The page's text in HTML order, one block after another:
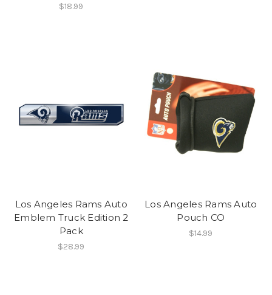
$18.99
Los Angeles Rams Auto
Emblem Truck Edition 2
Pack
$28.99
Los Angeles Rams Auto
Pouch CO
$14.99